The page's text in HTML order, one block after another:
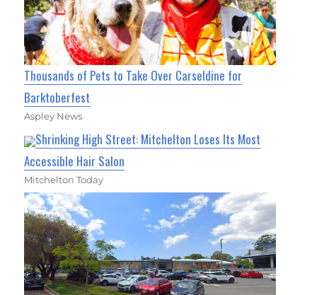
Thousands of Pets to Take Over Carseldine for
Barktoberfest
Aspley News
Shrinking High Street: Mitchelton Loses Its Most
Accessible Hair Salon
Mitchelton Today